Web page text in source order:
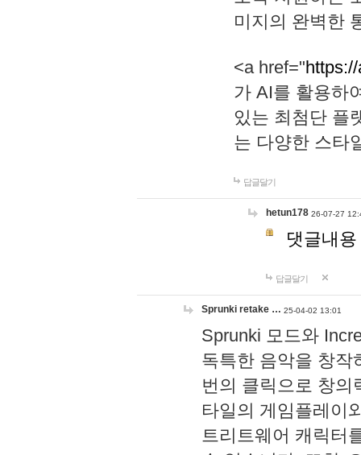
미지의 완벽한
<a href="
가 AI를 활용하
있는 최첨단 플
는 다양한 스타
답글달기
hetun178 26-07-27
댓글내
답글달기
Sprunki retake … 25-04-02 13:01
Sprunki 모드와
독특한 음악을 창작
번의 클릭으로 창의
타일의 게임플레이
트리트웨어 캐릭터